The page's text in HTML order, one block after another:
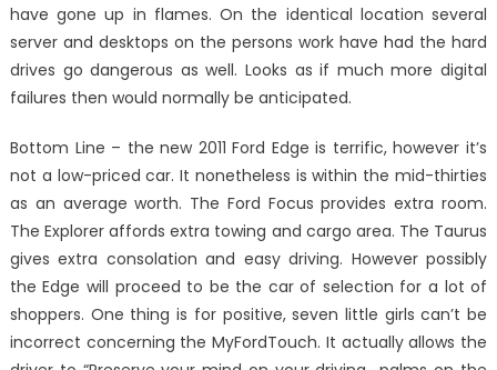
have gone up in flames. On the identical location several
server and desktops on the persons work have had the hard
drives go dangerous as well. Looks as if much more digital
failures then would normally be anticipated.
Bottom Line – the new 2011 Ford Edge is terrific, however it’s
not a low-priced car. It nonetheless is within the mid-thirties
as an average worth. The Ford Focus provides extra room.
The Explorer affords extra towing and cargo area. The Taurus
gives extra consolation and easy driving. However possibly
the Edge will proceed to be the car of selection for a lot of
shoppers. One thing is for positive, seven little girls can’t be
incorrect concerning the MyFordTouch. It actually allows the